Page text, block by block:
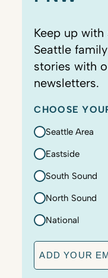
Keep up
Seattle
stories with
newsletters.
CHOOSE
Seattle Area
Eastside
South Sound
North Sound
National
E
m
a